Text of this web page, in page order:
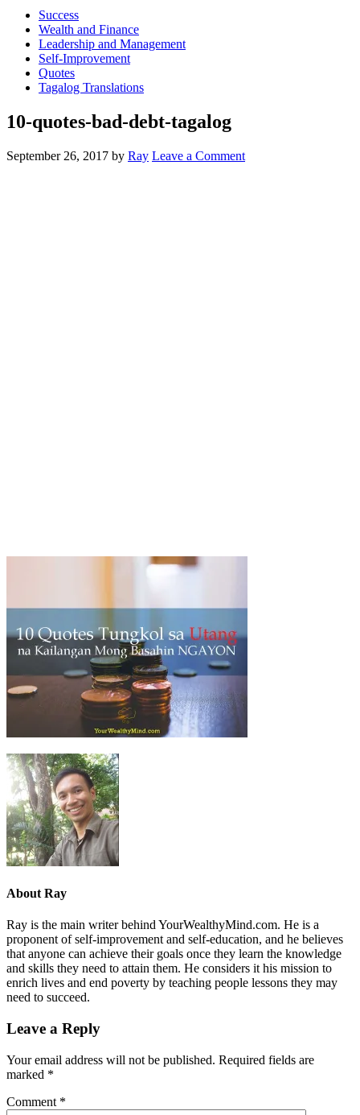
Success
Wealth and Finance
Leadership and Management
Self-Improvement
Quotes
Tagalog Translations
10-quotes-bad-debt-tagalog
September 26, 2017 by Ray Leave a Comment
About Ray
Ray is the main writer behind YourWealthyMind.com. He is a
proponent of self-improvement and self-education, and he believes
that anyone can achieve their goals once they learn the knowledge
and skills they need to attain them. He considers it his mission to
enrich lives and end poverty by teaching people lessons they may
need to succeed.
Leave a Reply
Your email address will not be published. Required fields are
marked *
Comment *